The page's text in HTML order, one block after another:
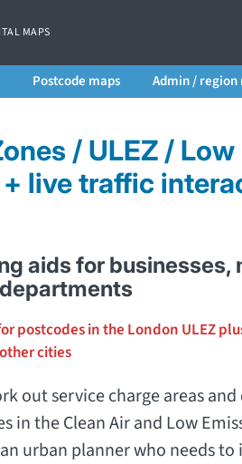
MAPS
Postcode maps Admin / region
/ ULEZ /
live traffic
aids for businesses,
postcodes in the London ULEZ
cities
out service charge areas
in the Clean Air and Low
urban planner who needs